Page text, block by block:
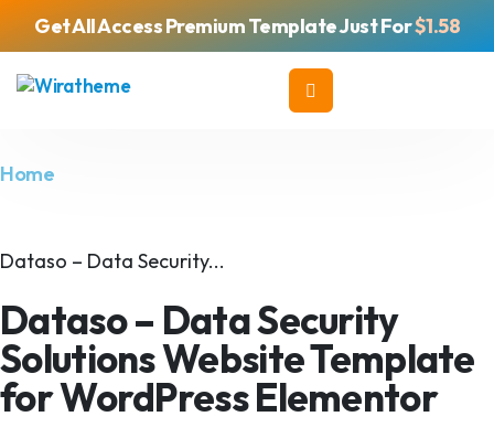
Get All Access Premium Template Just For$1.58
Home
Dataso – Data Security...
Dataso – Data Security
Solutions Website Template
for WordPress Elementor